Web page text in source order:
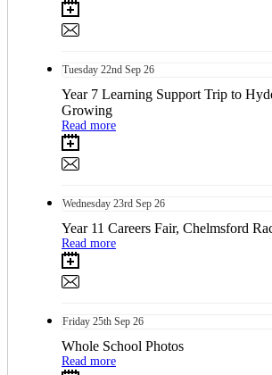
Tuesday 22nd Sep 26
Year 7 Learning Support Trip to
Growing
Read more
Wednesday 23rd Sep 26
Year 11 Careers Fair, Chelmsford
Read more
Friday 25th Sep 26
Whole School Photos
Read more